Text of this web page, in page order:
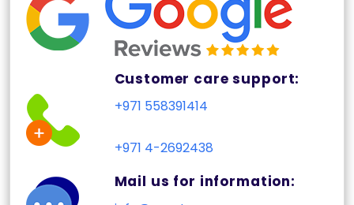
Customer care support:
+971 558391414
+971 4-2692438
Mail us for information: